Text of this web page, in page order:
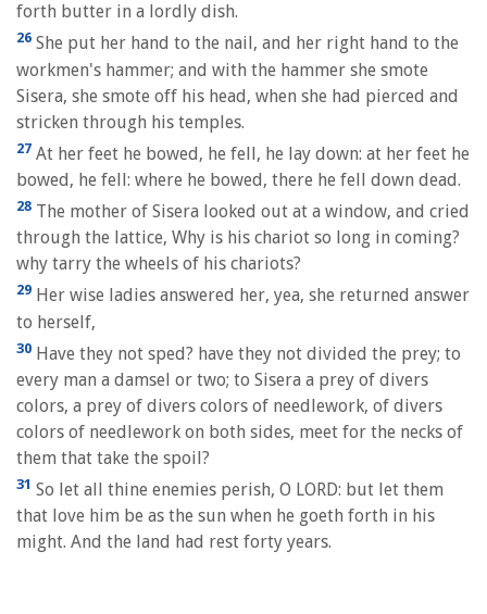
forth butter in a lordly dish.
26 She put her hand to the nail, and her right hand to the
workmen's hammer; and with the hammer she smote
Sisera, she smote off his head, when she had pierced and
stricken through his temples.
27 At her feet he bowed, he fell, he lay down: at her feet he
bowed, he fell: where he bowed, there he fell down dead.
28 The mother of Sisera looked out at a window, and cried
through the lattice, Why is his chariot so long in coming?
why tarry the wheels of his chariots?
29 Her wise ladies answered her, yea, she returned answer
to herself,
30 Have they not sped? have they not divided the prey; to
every man a damsel or two; to Sisera a prey of divers
colors, a prey of divers colors of needlework, of divers
colors of needlework on both sides, meet for the necks of
them that take the spoil?
31 So let all thine enemies perish, O LORD: but let them
that love him be as the sun when he goeth forth in his
might. And the land had rest forty years.